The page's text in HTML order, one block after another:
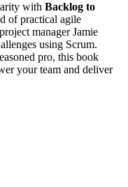
with Backlog to
of practical agile
manager Jamie
using Scrum.
pro, this book
your team and deliver